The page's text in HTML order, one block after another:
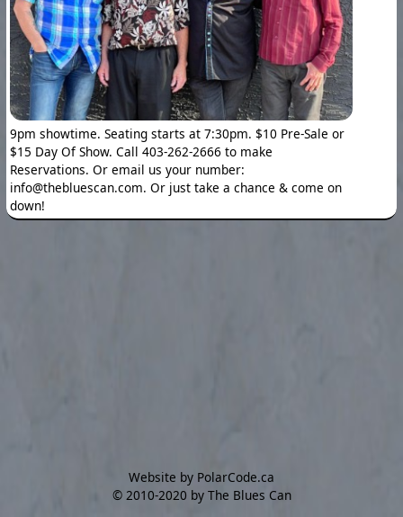
9pm showtime. Seating starts at 7:30pm. $10 Pre-Sale or
$15 Day Of Show. Call 403-262-2666 to make
Reservations. Or email us your number:
info@thebluescan.com. Or just take a chance & come on
down!
Website by PolarCode.ca
©2010-2020 by The Blues Can